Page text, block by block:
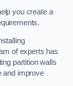
you create a
of experts has
partition walls
and improve